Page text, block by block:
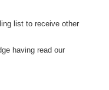
list to receive other
having read our